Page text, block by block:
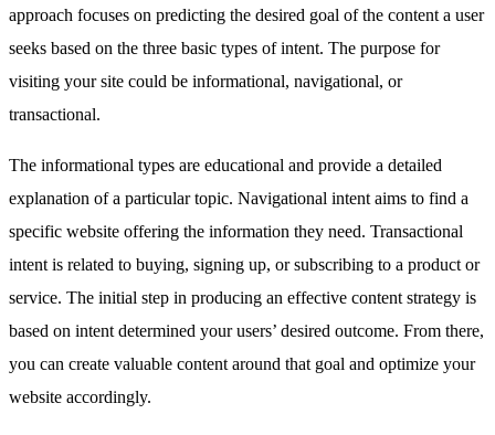
approach focuses on predicting the desired goal of the content a user
seeks based on the three basic types of intent. The purpose for
visiting your site could be informational, navigational, or
transactional.
The informational types are educational and provide a detailed
explanation of a particular topic. Navigational intent aims to find a
specific website offering the information they need. Transactional
intent is related to buying, signing up, or subscribing to a product or
service. The initial step in producing an effective content strategy is
based on intent determined your users’ desired outcome. From there,
you can create valuable content around that goal and optimize your
website accordingly.